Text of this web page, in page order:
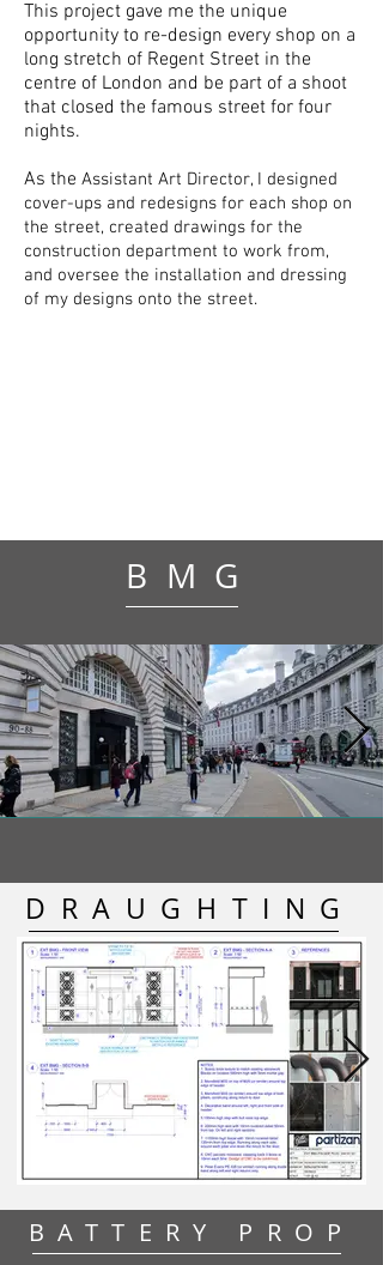
This project gave me the unique
opportunity to re-design every shop on a
long stretch of Regent Street in the
centre of London and be part of a shoot
that closed the famous street for four
nights.
As the Assistant Art Director, I designed
cover-ups and redesigns for each shop on
the street, created drawings for the
construction department to work from,
and oversee the installation and dressing
of my designs onto the street.
BMG
DRAUGHTING
BATTERY PROP